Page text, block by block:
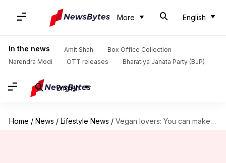
More English
In the news Amit Shah
Box Office Collection
Narendra Modi
OTT releases Bharatiya Janata Party (BJP)
English
Home / News / Lifestyle News / Vegan lovers: You can make ice cream with shea butter